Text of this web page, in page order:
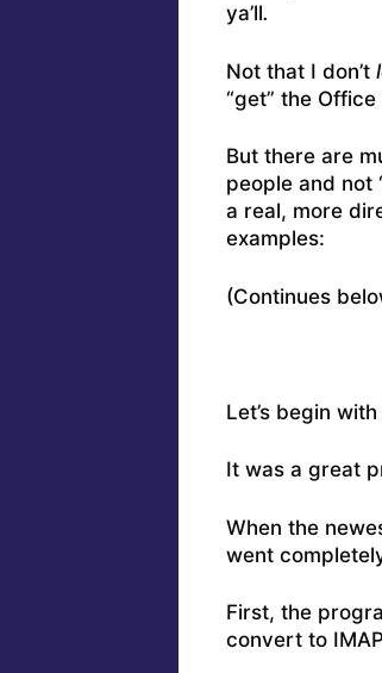
ya’ll.
Not that I don’t
“get” the
But there are
people and not
a real, more
examples:
(Continues
Let’s begin
It was a great
When the
went
First, the
convert to